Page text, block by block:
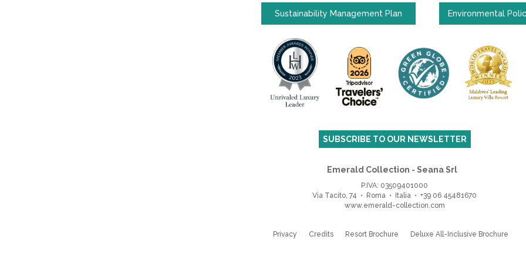
Sustainability Management Plan Environmental
SUBSCRIBE TO OUR NEWSLETTER
Emerald Collection - Seana Srl
P.IVA: 03509401000
Via Tacito, 74 • Roma • Italia • +39 06 45481670
www.emerald-collection.com
Privacy Credits Resort Brochure Deluxe All-Inclusive Brochure